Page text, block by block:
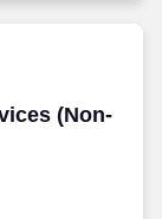
(Non-
(Non-